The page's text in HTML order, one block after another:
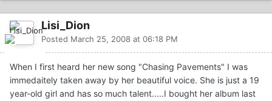
Lisi_Dion
Posted March 25, 2008 at 06:18 PM
When I first heard her new song "Chasing Pavements" I was
immedaitely taken away by her beautiful voice. She is just a 19
year-old girl and has so much talent.....I bought her album last